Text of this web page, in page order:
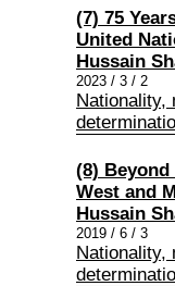
(7) 75
United
Hussain
2023 / 3 / 2
Nationality,
(8)
West and
Hussain
2019 / 6 / 3
Nationality,